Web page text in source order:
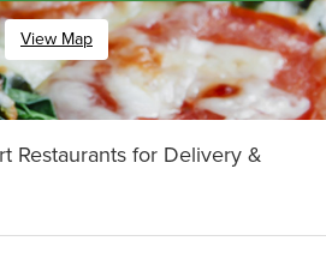
View Map
Restaurants for Delivery &